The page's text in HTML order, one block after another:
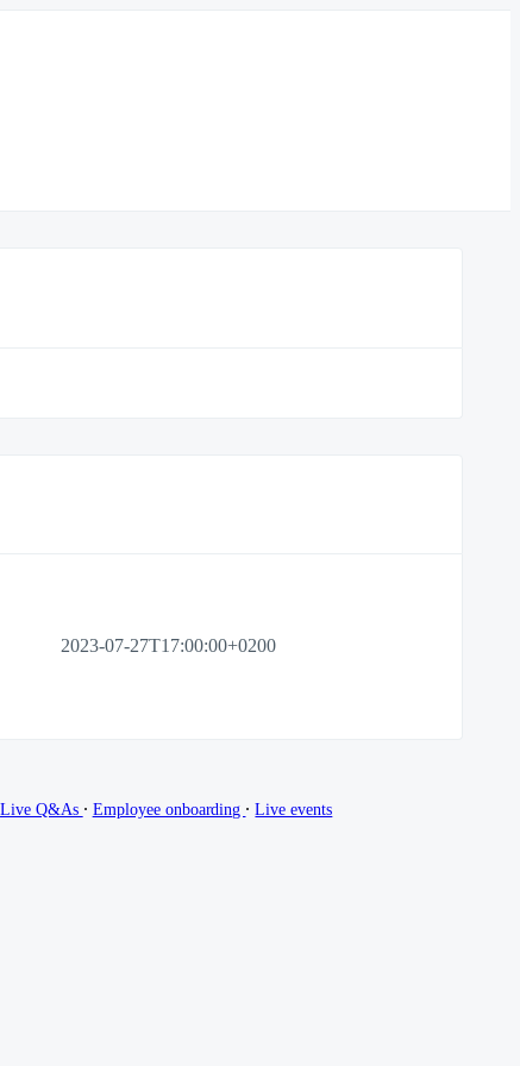
2023-07-27T17:00:00+0200
Live Q&As ∙ Employee onboarding ∙ Live events